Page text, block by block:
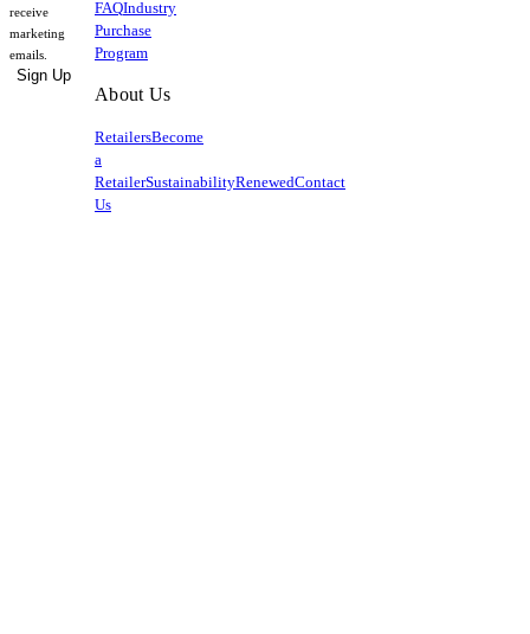
receive
marketing
emails.
Sign Up
FAQIndustry
Purchase
Program
About Us
RetailersBecome
a
RetailerSustainabilityRenewedContact
Us